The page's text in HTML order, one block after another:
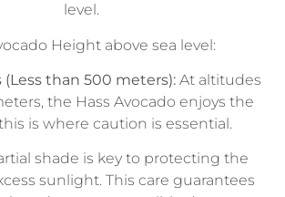
level.
Height above sea level:
than 500 meters):At altitudes
the Hass Avocado enjoys the
is where caution is essential.
shade is key to protecting the
sunlight. This care guarantees